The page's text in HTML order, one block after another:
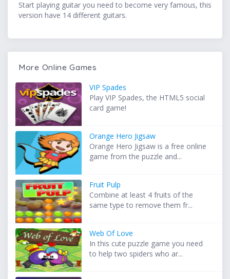
Start playing guitar you need to become very famous, this
version have 14 different guitars.
More Online Games
VIP Spades
Play VIP Spades, the HTML5 social
card game!
Orange Hero Jigsaw
Orange Hero Jigsaw is a free online
game from the puzzle and...
Fruit Pulp
Combine at least 4 fruits of the
same type to remove them fr...
Web Of Love
In this cute puzzle game you need
to help two spiders who ar...